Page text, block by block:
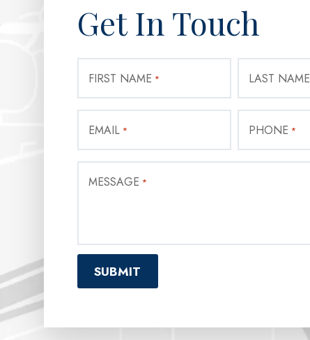
Get In Touch
FIRST NAME * LAST NAME
EMAIL * PHONE *
MESSAGE *